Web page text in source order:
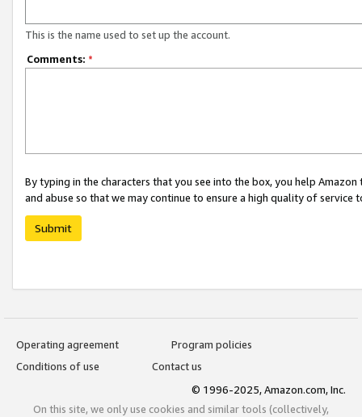
This is the name used to set up the account.
Comments: *
By typing in the characters that you see into the box, you help
and abuse so that we may continue to ensure a high quality of service
Submit
Operating agreement
Program policies
Conditions of use
Contact us
© 1996-2025, Amazon.com, Inc.
On this site, we only use cookies and similar tools (collectively,